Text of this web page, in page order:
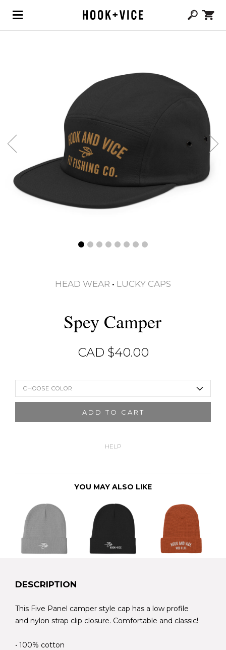
HEAD WEAR • LUCKY CAPS
Spey Camper
CAD $40.00
CHOOSE COLOR
ADD TO CART
HELP
YOU MAY ALSO LIKE
DESCRIPTION
This Five Panel camper style cap has a low profile
and nylon strap clip closure. Comfortable and classic!
• 100% cotton